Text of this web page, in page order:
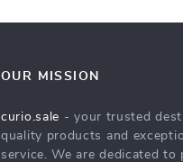
OUR MISSION
curio.sale - your trusted
quality products and
service. We are dedicated to